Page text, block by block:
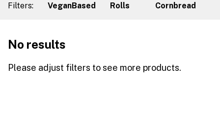
Filters:
VeganBased
Rolls
Cornbread
No results
Please adjust filters to see more products.